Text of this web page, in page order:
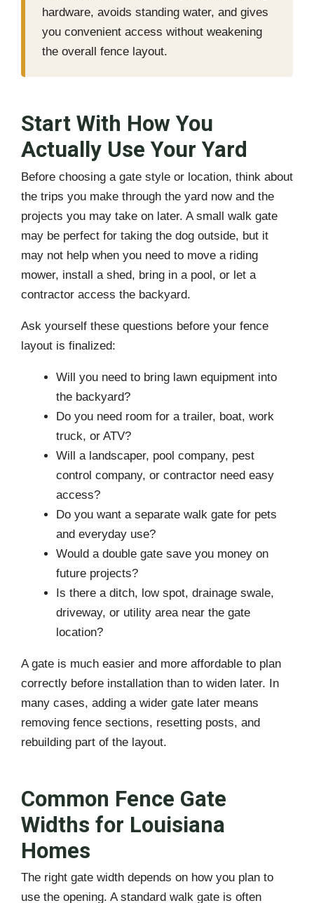
hardware, avoids standing water, and gives
you convenient access without weakening
the overall fence layout.
Start With How You
Actually Use Your Yard
Before choosing a gate style or location, think about
the trips you make through the yard now and the
projects you may take on later. A small walk gate
may be perfect for taking the dog outside, but it
may not help when you need to move a riding
mower, install a shed, bring in a pool, or let a
contractor access the backyard.
Ask yourself these questions before your fence
layout is finalized:
Will you need to bring lawn equipment into
the backyard?
Do you need room for a trailer, boat, work
truck, or ATV?
Will a landscaper, pool company, pest
control company, or contractor need easy
access?
Do you want a separate walk gate for pets
and everyday use?
Would a double gate save you money on
future projects?
Is there a ditch, low spot, drainage swale,
driveway, or utility area near the gate
location?
A gate is much easier and more affordable to plan
correctly before installation than to widen later. In
many cases, adding a wider gate later means
removing fence sections, resetting posts, and
rebuilding part of the layout.
Common Fence Gate
Widths for Louisiana
Homes
The right gate width depends on how you plan to
use the opening. A standard walk gate is often